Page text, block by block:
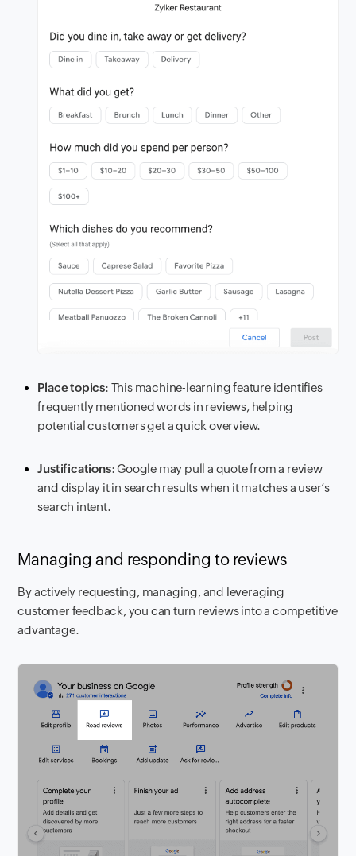
Place topics: This machine-learning feature identifies
frequently mentioned words in reviews, helping
potential customers get a quick overview.
Justifications: Google may pull a quote from a review
and display it in search results when it matches a user’s
search intent.
Managing and responding to reviews
By actively requesting, managing, and leveraging
customer feedback, you can turn reviews into a competitive
advantage.